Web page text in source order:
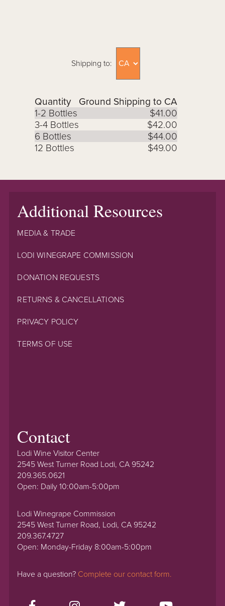
Shipping to:
Quantity
Ground Shipping to CA
1-2 Bottles
$41.00
3-4 Bottles
$42.00
6 Bottles
$44.00
12 Bottles
$49.00
Additional Resources
MEDIA & TRADE
LODI WINEGRAPE COMMISSION
DONATION REQUESTS
RETURNS & CANCELLATIONS
PRIVACY POLICY
TERMS OF USE
Contact
Lodi Wine Visitor Center
2545 West Turner Road Lodi, CA 95242
209.365.0621
Open: Daily 10:00am-5:00pm
Lodi Winegrape Commission
2545 West Turner Road, Lodi, CA 95242
209.367.4727
Open: Monday-Friday 8:00am-5:00pm
Have a question? Complete our contact form.